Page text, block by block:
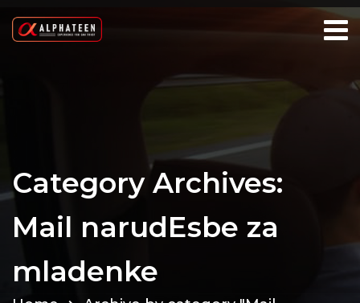
Category Archives:
Mail narudЕѕbe za
mladenke